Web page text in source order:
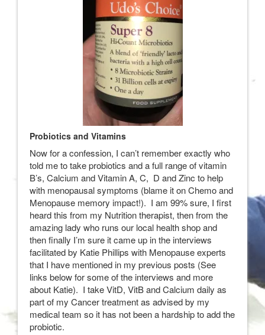
Probiotics and Vitamins
Now for a confession, I can’t remember exactly who
told me to take probiotics and a full range of vitamin
B’s, Calcium and Vitamin A, C, D and Zinc to help
with menopausal symptoms (blame it on Chemo and
Menopause memory impact!). I am 99% sure, I first
heard this from my Nutrition therapist, then from the
amazing lady who runs our local health shop and
then finally I’m sure it came up in the interviews
facilitated by Katie Phillips with Menopause experts
that I have mentioned in my previous posts (See
links below for some of the interviews and more
about Katie). I take VitD, VitB and Calcium daily as
part of my Cancer treatment as advised by my
medical team so it has not been a hardship to add the
probiotic.